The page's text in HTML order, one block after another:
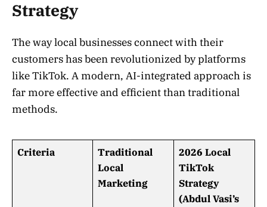
Strategy
The way local businesses connect with their
customers has been revolutionized by platforms
like TikTok. A modern, AI-integrated approach is
far more effective and efficient than traditional
methods.
Criteria
Traditional
Local
Marketing
2026 Local
TikTok
Strategy
(Abdul Vasi’s